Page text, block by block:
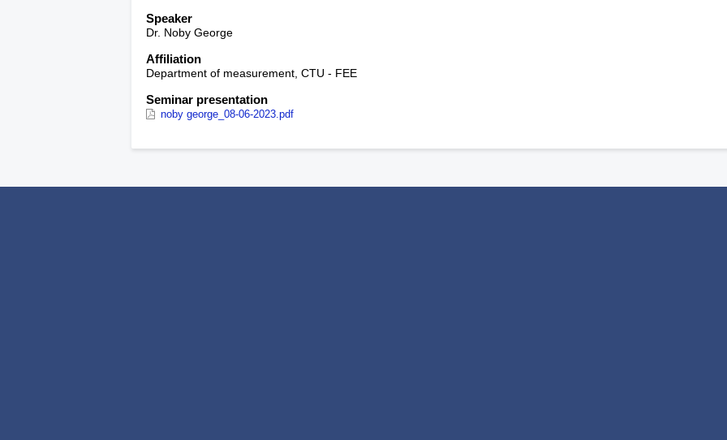
Speaker
Dr. Noby George
Affiliation
Department of measurement, CTU - FEE
Seminar presentation
noby george_08-06-2023.pdf